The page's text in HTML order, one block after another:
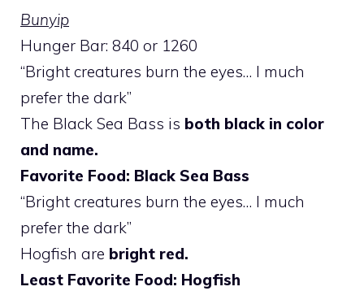
Bunyip
Hunger Bar: 840 or 1260
“Bright creatures burn the eyes… I much
prefer the dark”
The Black Sea Bass is both black in color
and name.
Favorite Food: Black Sea Bass
“Bright creatures burn the eyes… I much
prefer the dark”
Hogfish are bright red.
Least Favorite Food: Hogfish